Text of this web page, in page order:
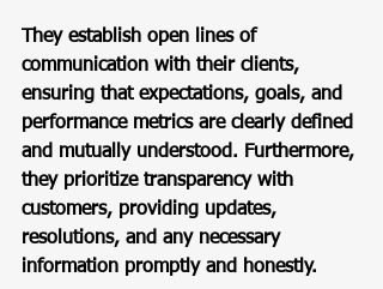
They establish open lines of
communication with their clients,
ensuring that expectations, goals, and
performance metrics are clearly defined
and mutually understood. Furthermore,
they prioritize transparency with
customers, providing updates,
resolutions, and any necessary
information promptly and honestly.